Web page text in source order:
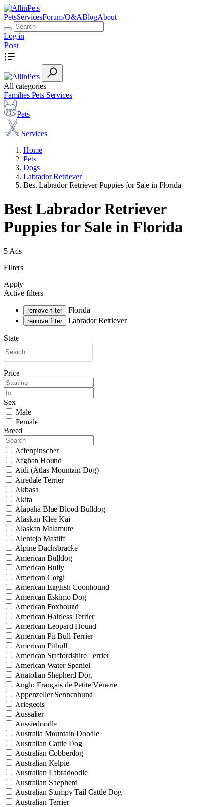
PetsServicesForum/Q&ABlogAbout
Log in
Post
All categories
Families Pets Services
Pets
Services
Home
Pets
Dogs
Labrador Retriever
Best Labrador Retriever Puppies for Sale in Florida
Best Labrador Retriever
Puppies for Sale in Florida
5 Ads
FIlters
Apply
Active filters
remove filter Florida
remove filter Labrador Retriever
State
Price
Sex
Male
Female
Breed
Affenpinscher
Afghan Hound
Aidi (Atlas Mountain Dog)
Airedale Terrier
Akbash
Akita
Alapaha Blue Blood Bulldog
Alaskan Klee Kai
Alaskan Malamute
Alentejo Mastiff
Alpine Dachsbracke
American Bulldog
American Bully
American Corgi
American English Coonhound
American Eskimo Dog
American Foxhound
American Hairless Terrier
American Leopard Hound
American Pit Bull Terrier
American Pitbull
American Staffordshire Terrier
American Water Spaniel
Anatolian Shepherd Dog
Anglo-Français de Petite Vénerie
Appenzeller Sennenhund
Ariegeois
Aussalier
Aussiedoodle
Australia Mountain Doodle
Australian Cattle Dog
Australian Cobberdog
Australian Kelpie
Australian Labradoodle
Australian Shepherd
Australian Stumpy Tail Cattle Dog
Australian Terrier